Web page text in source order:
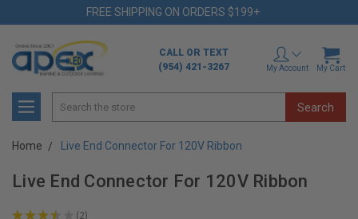
FREE SHIPPING ON ORDERS $199+
CALL OR TEXT
(954) 421-3267
My Account My Cart
Search
Home Live End Connector For 120V Ribbon
Live End Connector For 120V Ribbon
★★★★ 2